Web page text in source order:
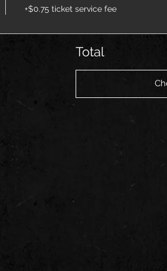
+$0.75 ticket service fee
Total